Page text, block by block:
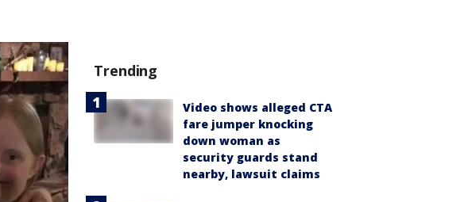
Trending
Video shows alleged CTA
fare jumper knocking
down woman as
security guards stand
nearby, lawsuit claims